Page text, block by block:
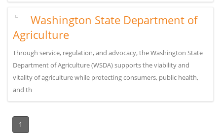
Washington State Department of
Agriculture
Through service, regulation, and advocacy, the Washington State
Department of Agriculture (WSDA) supports the viability and
vitality of agriculture while protecting consumers, public health,
and th
1